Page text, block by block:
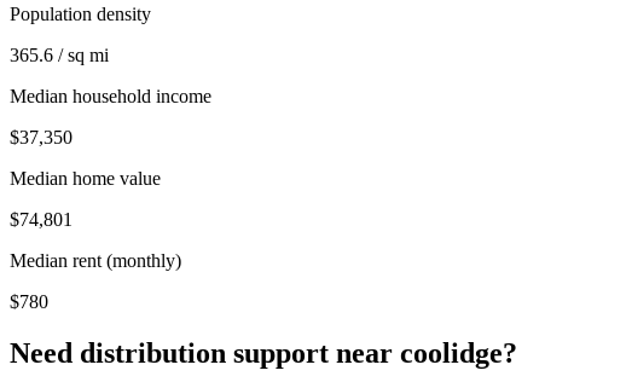
Population density
365.6 / sq mi
Median household income
$37,350
Median home value
$74,801
Median rent (monthly)
$780
Need distribution support near coolidge?